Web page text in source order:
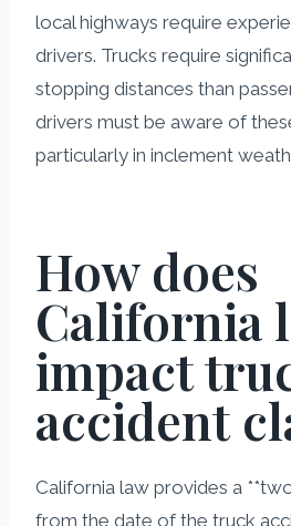
local highways require
drivers. Trucks require
stopping distances than
drivers must be aware of
particularly in inclement
How does
California
impact
accident
California law provides a
from the date of the truck